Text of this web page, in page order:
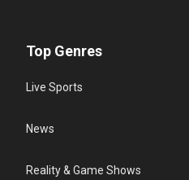
Top Genres
Live Sports
News
Reality & Game Shows